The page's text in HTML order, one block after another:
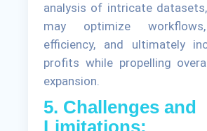
analysis of intricate
may optimize
efficiency, and ultimately
profits while propelling
expansion.
5. Challenges and